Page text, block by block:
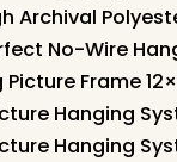
Archival
No-Wire
Frame
Hanging
Hanging